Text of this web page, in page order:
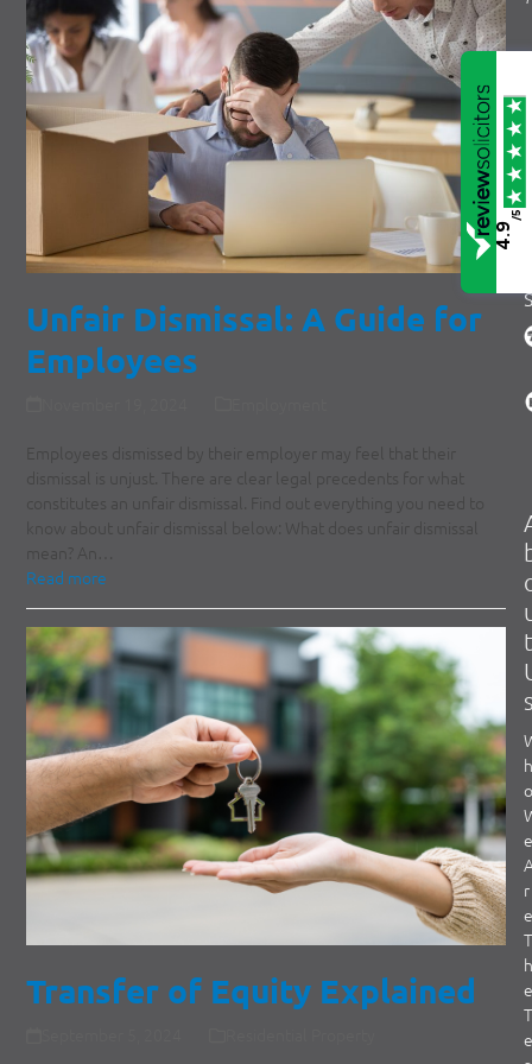
Unfair Dismissal: A Guide for
Employees
Employees dismissed by their employer may feel that their
dismissal is unjust. There are clear legal precedents for what
constitutes an unfair dismissal. Find out everything you need to
know about unfair dismissal below: What does unfair dismissal
mean? An…
Read more
Transfer of Equity Explained
t
h
o
e
r
e
T
h
e
T
e
4.9
/5